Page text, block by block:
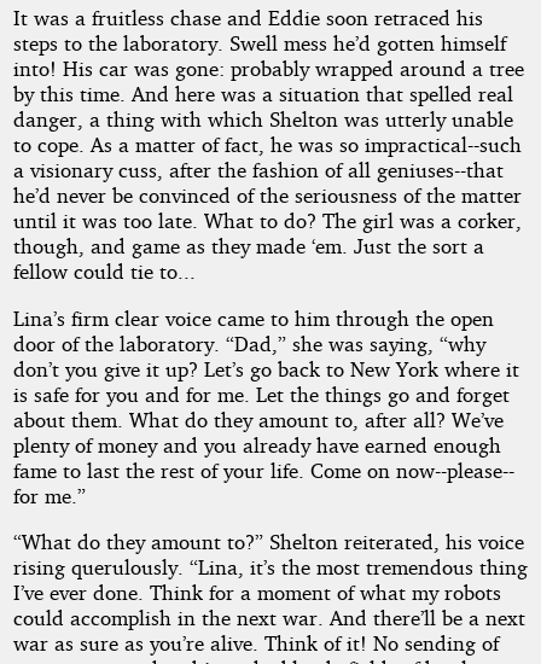
It was a fruitless chase and Eddie soon retraced his
steps to the laboratory. Swell mess he’d gotten himself
into! His car was gone: probably wrapped around a tree
by this time. And here was a situation that spelled real
danger, a thing with which Shelton was utterly unable
to cope. As a matter of fact, he was so impractical--such
a visionary cuss, after the fashion of all geniuses--that
he’d never be convinced of the seriousness of the matter
until it was too late. What to do? The girl was a corker,
though, and game as they made ‘em. Just the sort a
fellow could tie to...
Lina’s firm clear voice came to him through the open
door of the laboratory. “Dad,” she was saying, “why
don’t you give it up? Let’s go back to New York where it
is safe for you and for me. Let the things go and forget
about them. What do they amount to, after all? We’ve
plenty of money and you already have earned enough
fame to last the rest of your life. Come on now--please--
for me.”
“What do they amount to?” Shelton reiterated, his voice
rising querulously. “Lina, it’s the most tremendous thing
I’ve ever done. Think for a moment of what my robots
could accomplish in the next war. And there’ll be a next
war as sure as you’re alive. Think of it! No sending of